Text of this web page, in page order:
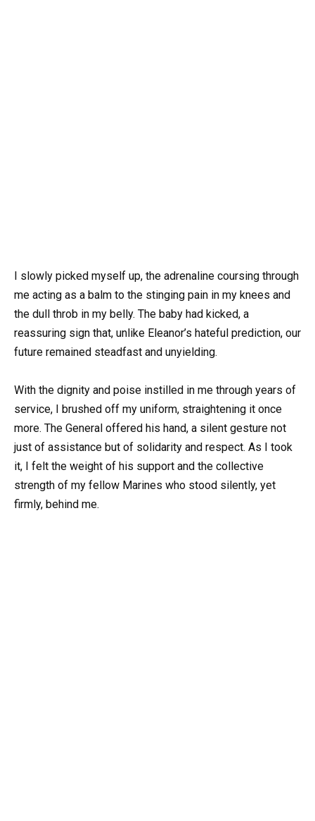
I slowly picked myself up, the adrenaline coursing through
me acting as a balm to the stinging pain in my knees and
the dull throb in my belly. The baby had kicked, a
reassuring sign that, unlike Eleanor’s hateful prediction, our
future remained steadfast and unyielding.
With the dignity and poise instilled in me through years of
service, I brushed off my uniform, straightening it once
more. The General offered his hand, a silent gesture not
just of assistance but of solidarity and respect. As I took
it, I felt the weight of his support and the collective
strength of my fellow Marines who stood silently, yet
firmly, behind me.